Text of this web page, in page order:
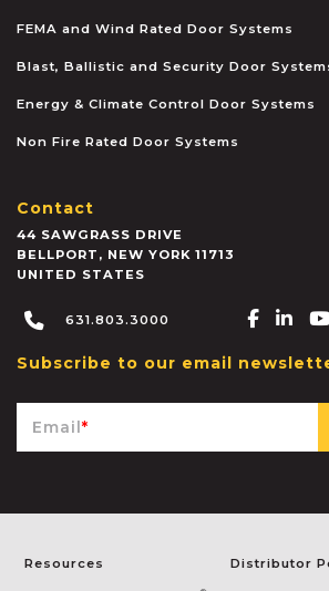
FEMA and Wind Rated Door Systems
Blast, Ballistic and Security Door
Energy & Climate Control Door Systems
Non Fire Rated Door Systems
Contact
44 SAWGRASS DRIVE
BELLPORT , NEW YORK 11713
UNITED STATES
631.803.3000
Subscribe to our email
Email*
Resources Distributor